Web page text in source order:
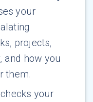
your
projects,
and how you
them.
your